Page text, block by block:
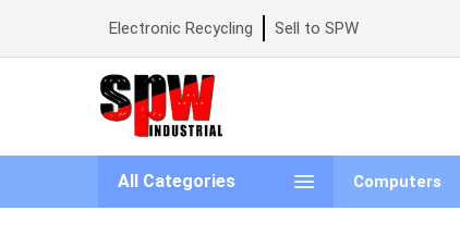
Electronic Recycling Sell to SPW
All Categories Computers